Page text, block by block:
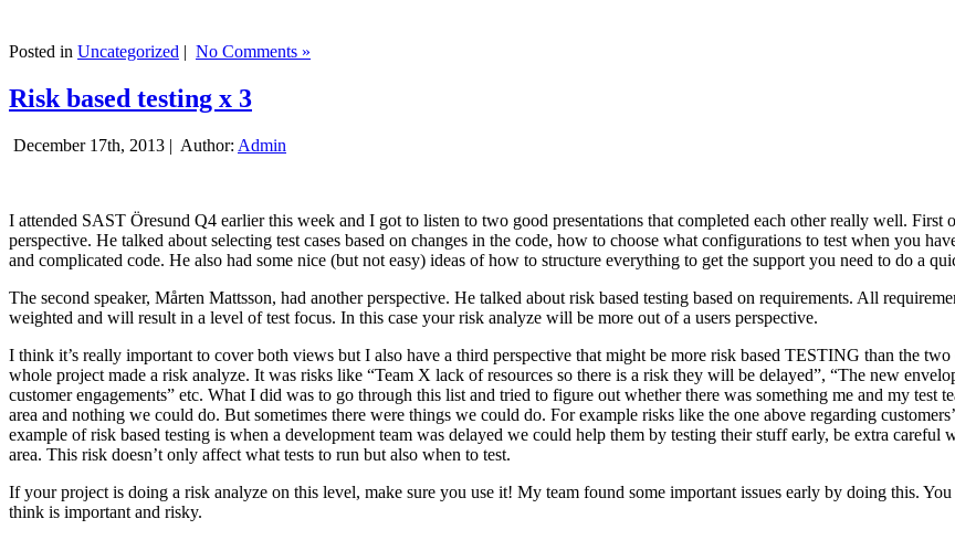
Posted in Uncategorized | No Comments »
Risk based testing x 3
December 17th, 2013 | Author: Admin
I attended SAST Öresund Q4 earlier this week and I got to listen to two good presentations that completed each other really well.
perspective. He talked about selecting test cases based on changes in the code, how to choose what configurations to test when you
and complicated code. He also had some nice (but not easy) ideas of how to structure everything to get the support you need to do a
The second speaker, Mårten Mattsson, had another perspective. He talked about risk based testing based on requirements. All
weighted and will result in a level of test focus. In this case your risk analyze will be more out of a users perspective.
I think it’s really important to cover both views but I also have a third perspective that might be more risk based TESTING than the
whole project made a risk analyze. It was risks like “Team X lack of resources so there is a risk they will be delayed”, “The new
customer engagements” etc. What I did was to go through this list and tried to figure out whether there was something me and my
area and nothing we could do. But sometimes there were things we could do. For example risks like the one above regarding
example of risk based testing is when a development team was delayed we could help them by testing their stuff early, be extra
area. This risk doesn’t only affect what tests to run but also when to test.
If your project is doing a risk analyze on this level, make sure you use it! My team found some important issues early by doing this.
think is important and risky.